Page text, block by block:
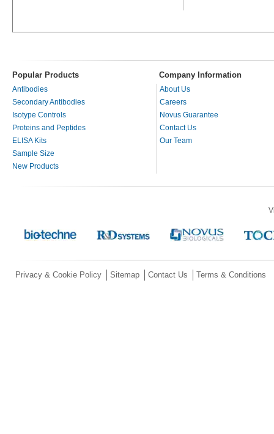
Popular Products Company Information
Antibodies
Secondary Antibodies
Isotype Controls
Proteins and Peptides
ELISA Kits
Sample Size
New Products
About Us
Careers
Novus Guarantee
Contact Us
Our Team
Privacy & Cookie Policy Sitemap Contact Us Terms & Conditions